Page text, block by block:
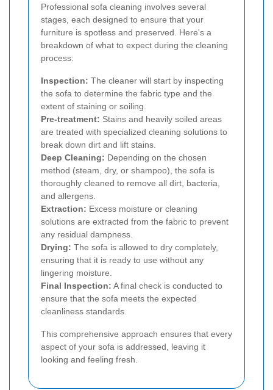
Professional sofa cleaning involves several
stages, each designed to ensure that your
furniture is spotless and preserved. Here's a
breakdown of what to expect during the cleaning
process:
Inspection: The cleaner will start by inspecting
the sofa to determine the fabric type and the
extent of staining or soiling.
Pre-treatment: Stains and heavily soiled areas
are treated with specialized cleaning solutions to
break down dirt and lift stains.
Deep Cleaning: Depending on the chosen
method (steam, dry, or shampoo), the sofa is
thoroughly cleaned to remove all dirt, bacteria,
and allergens.
Extraction: Excess moisture or cleaning
solutions are extracted from the fabric to prevent
any residual dampness.
Drying: The sofa is allowed to dry completely,
ensuring that it is ready to use without any
lingering moisture.
Final Inspection: A final check is conducted to
ensure that the sofa meets the expected
cleanliness standards.
This comprehensive approach ensures that every
aspect of your sofa is addressed, leaving it
looking and feeling fresh.